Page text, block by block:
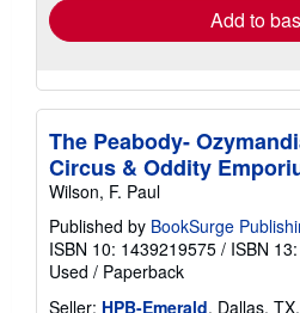
Add to
The Peabody-
Circus & Oddity
Wilson, F. Paul
Published by BookSurge
ISBN 10: 1439219575 / ISBN
Used / Paperback
Seller: HPB-Emerald, Dallas,